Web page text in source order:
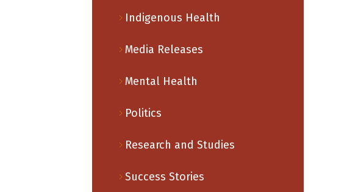
Indigenous Health
Media Releases
Mental Health
Politics
Research and Studies
Success Stories